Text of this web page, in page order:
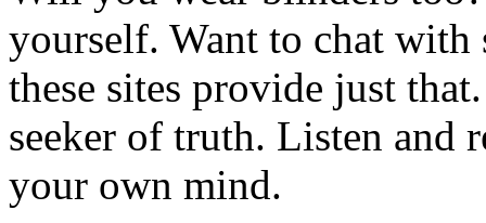
yourself. Want to chat with
these sites provide just
seeker of truth. Listen and
your own mind.